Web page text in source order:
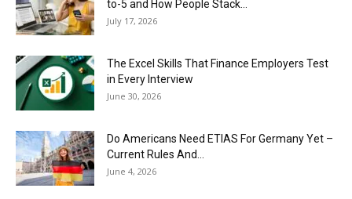
to-5 and How People Stack...
July 17, 2026
The Excel Skills That Finance Employers Test
in Every Interview
June 30, 2026
Do Americans Need ETIAS For Germany Yet –
Current Rules And...
June 4, 2026